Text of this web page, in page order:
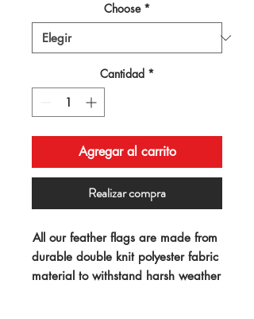
Choose *
Cantidad *
Agregar al carrito
Realizar compra
All our feather flags are made from
durable double knit polyester fabric
material to withstand harsh weather